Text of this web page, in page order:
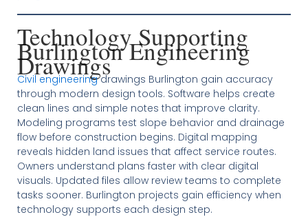
Technology Supporting
Burlington Engineering
Drawings
Civil engineeringdrawings Burlington gain accuracy
through modern design tools. Software helps create
clean lines and simple notes that improve clarity.
Modeling programs test slope behavior and drainage
flow before construction begins. Digital mapping
reveals hidden land issues that affect service routes.
Owners understand plans faster with clear digital
visuals. Updated files allow review teams to complete
tasks sooner. Burlington projects gain efficiency when
technology supports each design step.